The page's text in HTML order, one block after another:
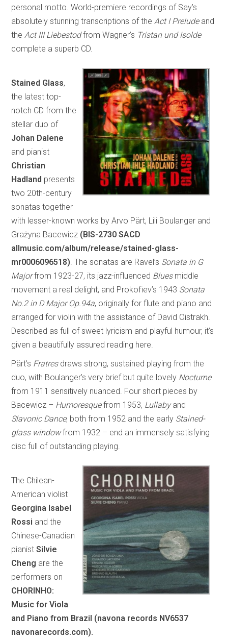
personal motto. World-premiere recordings of Say’s
absolutely stunning transcriptions of the Act I Preludeand
the Act III Liebestodfrom Wagner’s Tristan und Isolde
complete a superb CD.
Stained Glass,
the latest top-
notch CD from the
stellar duo of
Johan Dalene
and pianist
Christian
Hadland presents
two 20th-century
sonatas together
with lesser-known works by Arvo Pärt, Lili Boulanger and
Grażyna Bacewicz (BIS-2730 SACD
allmusic.com/album/release/stained-glass-
mr0006096518) . The sonatas are Ravel’s Sonata in G
Majorfrom 1923-27, its jazz-influenced Bluesmiddle
movement a real delight, and Prokofiev’s 1943 Sonata
No.2 in D Major Op.94a, originally for flute and piano and
arranged for violin with the assistance of David Oistrakh.
Described as full of sweet lyricism and playful humour, it’s
given a beautifully assured reading here.
Pärt’s Fratresdraws strong, sustained playing from the
duo, with Boulanger’s very brief but quite lovely Nocturne
from 1911 sensitively nuanced. Four short pieces by
Bacewicz – Humoresquefrom 1953, Lullabyand
Slavonic Dance, both from 1952 and the early Stained-
glass windowfrom 1932 – end an immensely satisfying
disc full of outstanding playing.
The Chilean-
American violist
Georgina Isabel
Rossi and the
Chinese-Canadian
pianistSilvie
Cheng are the
performers on
CHORINHO:
Music for Viola
and Piano from Brazil (navona records NV6537
navonarecords.com).